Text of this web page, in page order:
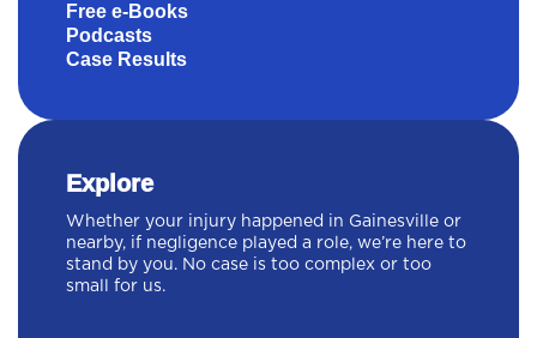
Free e-Books
Podcasts
Case Results
Explore
Whether your injury happened in Gainesville or
nearby, if negligence played a role, we’re here to
stand by you. No case is too complex or too
small for us.